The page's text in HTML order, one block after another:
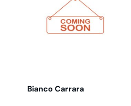
Bianco Carrara